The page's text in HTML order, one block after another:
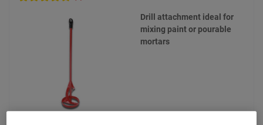
Drill attachment ideal for
mixing paint or pourable
mortars